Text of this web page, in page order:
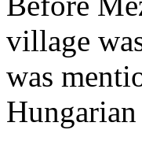
village
was